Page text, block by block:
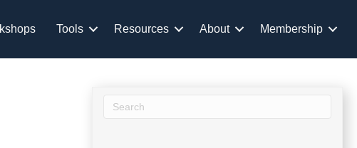
Tools Resources About Membership